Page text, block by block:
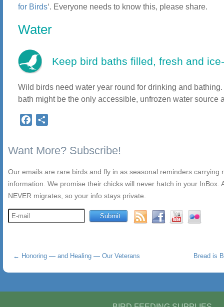
for Birds‘. Everyone needs to know this, please share.
Water
Keep bird baths filled, fresh and
Wild birds need water year round for drinking and
bath might be the only accessible, unfrozen water source
Facebook
Want More? Subscribe!
Our emails are rare birds and fly in as seasonal reminders carrying
information. We promise their chicks will never hatch in your InBox.
NEVER migrates, so your info stays private.
← Honoring — and Healing — Our Veterans Bread is